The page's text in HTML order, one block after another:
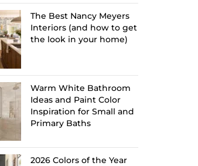
The Best Nancy Meyers
Interiors (and how to get
the look in your home)
Warm White Bathroom
Ideas and Paint Color
Inspiration for Small and
Primary Baths
2026 Colors of the Year